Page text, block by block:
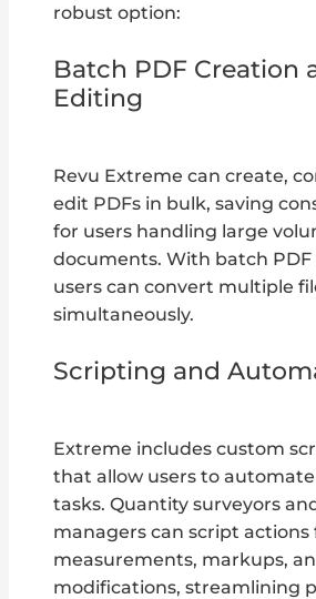
robust option:
Batch PDF Creation
Editing
Revu Extreme can create,
edit PDFs in bulk, saving
for users handling large
documents. With batch PDF
users can convert multiple
simultaneously.
Scripting and
Extreme includes custom
that allow users to
tasks. Quantity surveyors
managers can script actions
measurements, markups,
modifications, streamlining